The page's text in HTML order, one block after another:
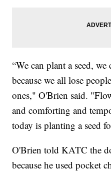
“We can plant a seed,
because we all lose
ones," O'Brien said.
and comforting and
today is planting a seed
O'Brien told KATC the
because he used pocket